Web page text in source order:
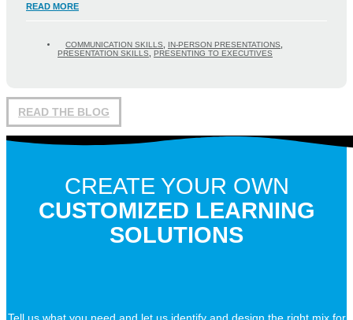
READ MORE
COMMUNICATION SKILLS IN-PERSON PRESENTATIONS
PRESENTATION SKILLS
PRESENTING TO EXECUTIVES
READ THE BLOG
CREATE YOUR OWN
CUSTOMIZED LEARNING
SOLUTIONS